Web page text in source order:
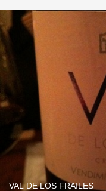
VAL DE LOS FRAILES